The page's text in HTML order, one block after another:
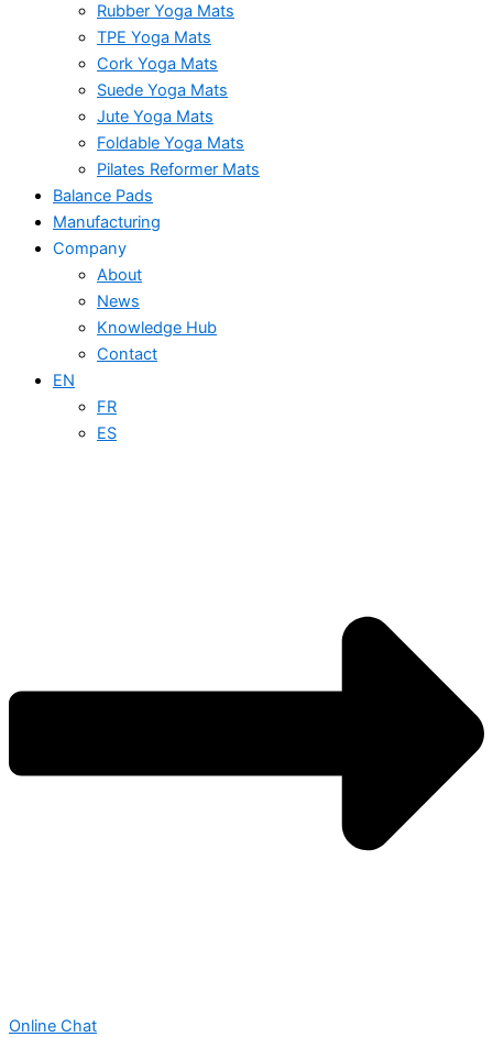
Rubber Yoga Mats
TPE Yoga Mats
Cork Yoga Mats
Suede Yoga Mats
Jute Yoga Mats
Foldable Yoga Mats
Pilates Reformer Mats
Balance Pads
Manufacturing
Company
About
News
Knowledge Hub
Contact
EN
FR
ES
Online Chat